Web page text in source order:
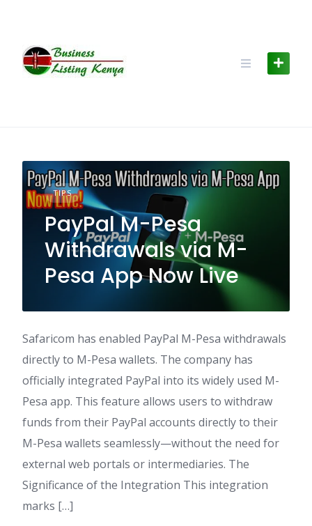
TIPS
PayPal M-Pesa
Withdrawals via M-
Pesa App Now Live
Safaricom has enabled PayPal M-Pesa withdrawals
directly to M-Pesa wallets. The company has
officially integrated PayPal into its widely used M-
Pesa app. This feature allows users to withdraw
funds from their PayPal accounts directly to their
M-Pesa wallets seamlessly—without the need for
external web portals or intermediaries. The
Significance of the Integration This integration
marks […]